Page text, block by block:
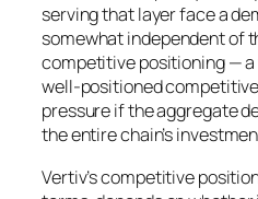
serving that layer face a
somewhat independent of
competitive positioning — a
well-positioned
pressure if the aggregate
the entire chain’s
Vertiv’s competitive